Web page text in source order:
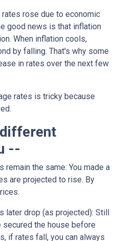
rose due to economic
good news is that inflation
When inflation cools,
by falling. That's why some
in rates over the next few
rates is tricky because
--
remain the same: You made a
are projected to rise. By
later drop (as projected): Still
the house before
if rates fall, you can always